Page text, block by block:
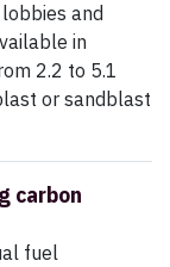
and
in
2.2 to 5.1
or sandblast
carbon
fuel